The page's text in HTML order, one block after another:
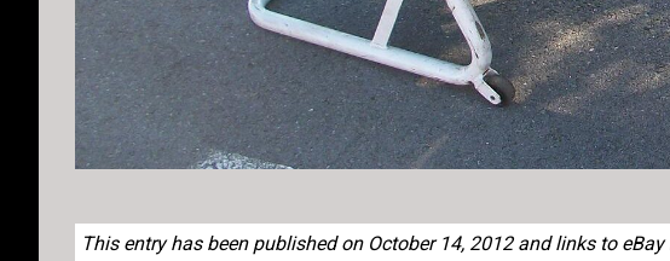
This entry has been published on October 14, 2012 and links to